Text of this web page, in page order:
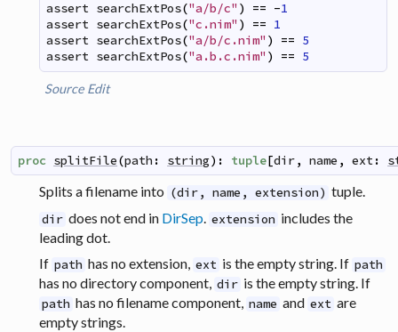
assert searchExtPos("a/b/c" ) == -1
assert searchExtPos("c.nim" ) == 1
assert searchExtPos("a/b/c.nim" ) == 5
assert searchExtPos("a.b.c.nim" ) == 5
Source Edit
proc splitFile(path : string) : tuple[dir, name , ext:
Splits a filename into (dir, name, extension) tuple.
dir does not end in DirSep. extension includes the
leading dot.
If path has no extension, ext is the empty string. If path
has no directory component, dir is the empty string. If
path has no filename component, name and ext are
empty strings.